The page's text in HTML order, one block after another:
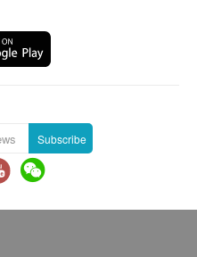
95 degrees Celsius via
favorite beverages.
層
車輛無法直達（需徒步
(現場報價)
3-6 個工作天內送出，送
假期除外)，上午 9:30 時
下, 訂單一經確認, 便不接
Subscribe